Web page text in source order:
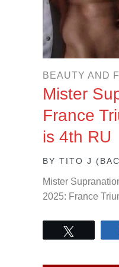
BEAUTY AND
Mister
France
is 4th RU
BY TITO J
Mister
2025: France